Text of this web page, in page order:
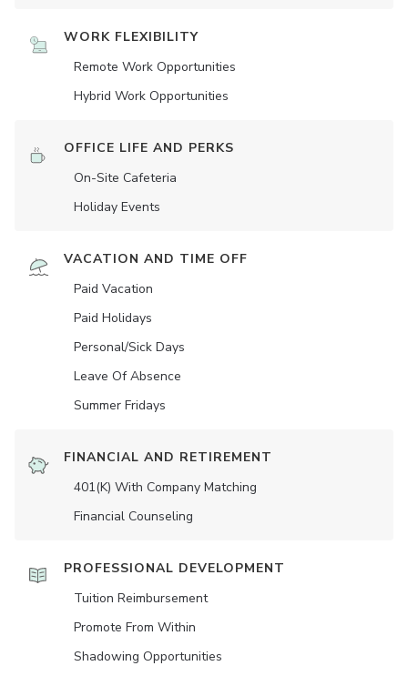
WORK FLEXIBILITY
Remote Work Opportunities
Hybrid Work Opportunities
OFFICE LIFE AND PERKS
On-Site Cafeteria
Holiday Events
VACATION AND TIME OFF
Paid Vacation
Paid Holidays
Personal/Sick Days
Leave Of Absence
Summer Fridays
FINANCIAL AND RETIREMENT
401(K) With Company Matching
Financial Counseling
PROFESSIONAL DEVELOPMENT
Tuition Reimbursement
Promote From Within
Shadowing Opportunities